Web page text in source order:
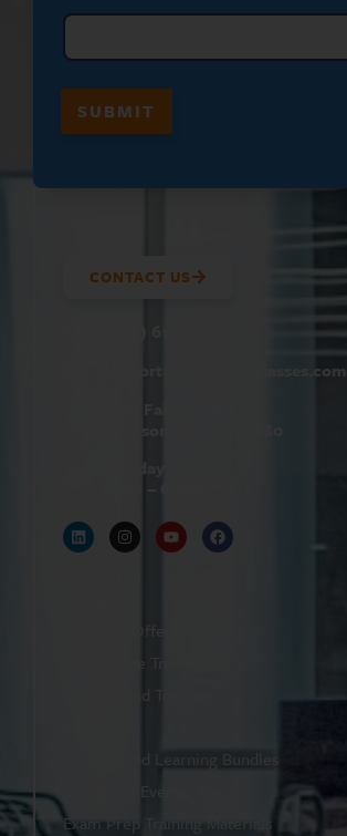
I
*
SUBMIT
CONTACT US
hrtrainingclasses.com
Monday–Friday
Live Online Training
On-Demand Training
On-Demand Learning Bundles
Upcoming Events
Exam Prep Training Materials